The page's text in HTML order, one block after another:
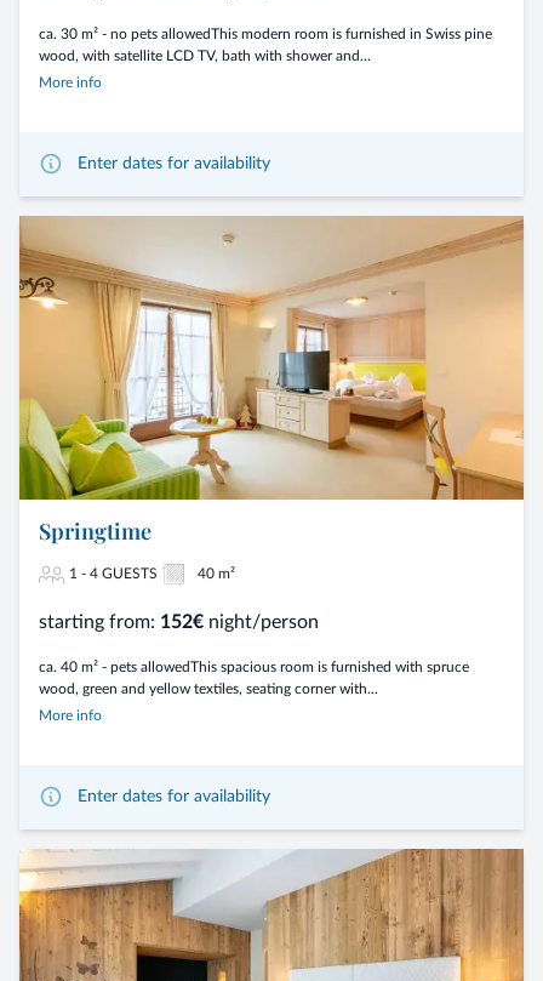
ca. 30 m² - no pets allowedThis modern room is furnished in Swiss pine
wood, with satellite LCD TV, bath with shower and...
More info
Enter dates for availability
Springtime
1 - 4 GUESTS 40 m²
starting from: 152€ night/person
ca. 40 m² - pets allowedThis spacious room is furnished with spruce
wood, green and yellow textiles, seating corner with...
More info
Enter dates for availability